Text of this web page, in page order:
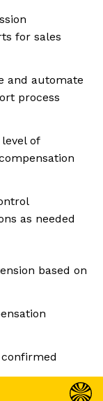
for sales
and automate
process
of
as needed
based on